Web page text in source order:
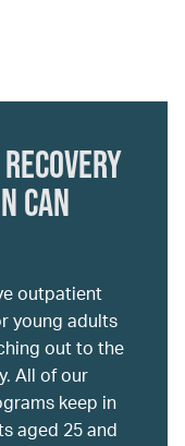
Can
outpatient
young adults
out to the
All of our
keep in
aged 25 and